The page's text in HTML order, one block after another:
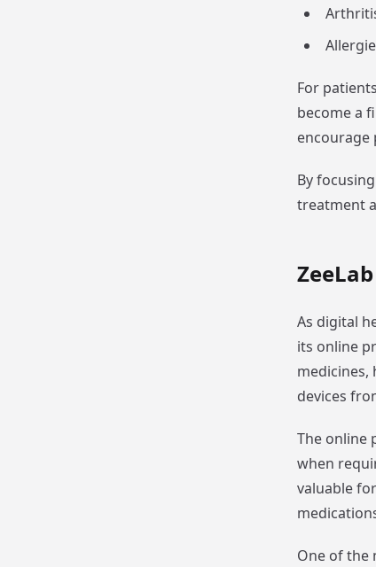
For
become a
encourage
By
treatment
As digital
its online
medicines,
devices
The online
when
valuable
One of the